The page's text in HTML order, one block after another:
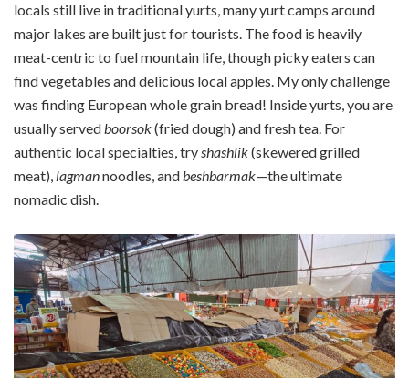
locals still live in traditional yurts, many yurt camps around
major lakes are built just for tourists. The food is heavily
meat-centric to fuel mountain life, though picky eaters can
find vegetables and delicious local apples. My only challenge
was finding European whole grain bread! Inside yurts, you are
usually servedboorsok(fried dough) and fresh tea. For
authentic local specialties, tryshashlik(skewered grilled
meat), lagmannoodles, andbeshbarmak—the ultimate
nomadic dish.